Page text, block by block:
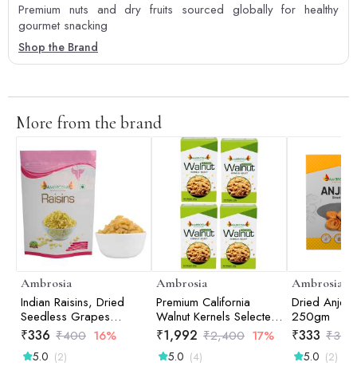
Premium nuts and dry fruits sourced globally for healthy
gourmet snacking
Shop the Brand
More from the brand
Ambrosia
Indian Raisins, Dried
Seedless Grapes
500gm
₹336 ₹400 16%
5.0 (2)
Ambrosia
Premium California
Walnut Kernels Selected
(Pack of 4 - 250g
each)
₹1,992 ₹2,400 17%
5.0 (4)
Ambrosia
Dried
250gm
₹333 ₹350
5.0 (2)